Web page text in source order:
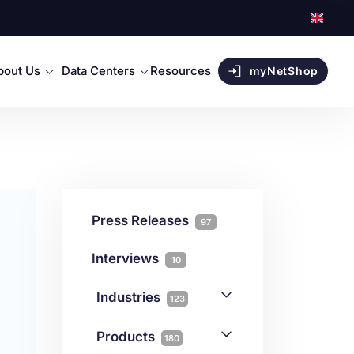
Us Data Centers Resources myNetShop
Press Releases 97
Interviews 10
Industries 123
Products 180